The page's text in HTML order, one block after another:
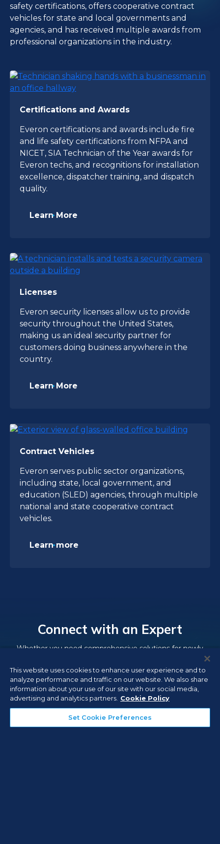
safety certifications, offers cooperative contract
vehicles for state and local governments and
agencies, and has received multiple awards from
professional organizations in the industry.
Certifications and Awards
Everon certifications and awards include fire
and life safety certifications from NFPA and
NICET, SIA Technician of the Year awards for
Everon techs, and recognitions for installation
excellence, dispatcher training, and dispatch
quality.
Learn More
Licenses
Everon security licenses allow us to provide
security throughout the United States,
making us an ideal security partner for
customers doing business anywhere in the
country.
Learn More
Contract Vehicles
Everon serves public sector organizations,
including state, local government, and
education (SLED) agencies, through multiple
national and state cooperative contract
vehicles.
Learn more
Connect with an Expert
Whether you need comprehensive solutions for newly
security, fire, and life safety systems, experienced Everon
consultants can partner with you to address your security
and life safety needs.
Contact Us
This website uses cookies to enhance user experience and to
analyze performance and traffic on our website. We also share
information about your use of our site with our social media,
advertising and analytics partners. Cookie Policy
Set Cookie Preferences